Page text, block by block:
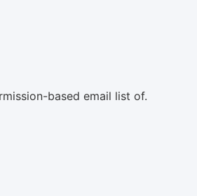
based email list of.